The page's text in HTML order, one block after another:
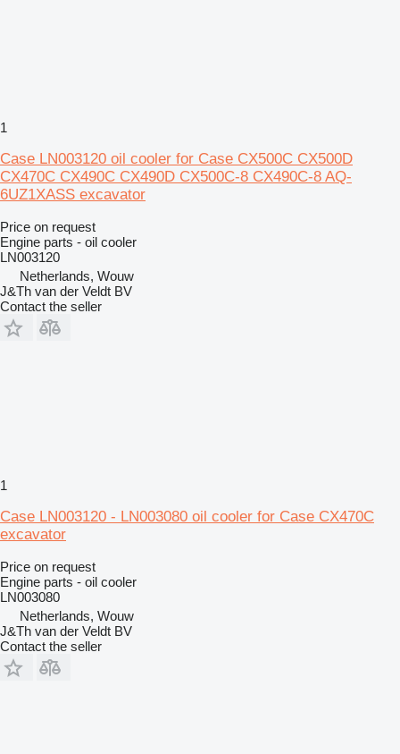
1
Case LN003120 oil cooler for Case CX500C CX500D
CX470C CX490C CX490D CX500C-8 CX490C-8 AQ-
6UZ1XASS excavator
Price on request
Engine parts - oil cooler
LN003120
Netherlands, Wouw
J&Th van der Veldt BV
Contact the seller
1
Case LN003120 - LN003080 oil cooler for Case CX470C
excavator
Price on request
Engine parts - oil cooler
LN003080
Netherlands, Wouw
J&Th van der Veldt BV
Contact the seller